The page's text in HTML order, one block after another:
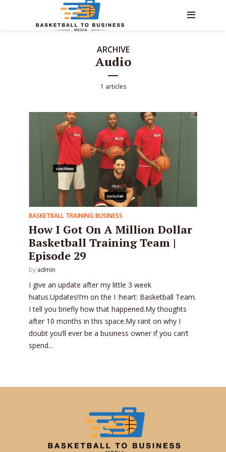
ARCHIVE
Audio
1 articles
BASKETBALL TRAINING BUSINESS
How I Got On A Million Dollar
Basketball Training Team |
Episode 29
by admin
I give an update after my little 3 week
hiatus.Updates!I’m on the I :heart: Basketball Team.
I tell you briefly how that happened.My thoughts
after 10 months in this space.My rant on why I
doubt you’ll ever be a business owner if you can’t
spend...